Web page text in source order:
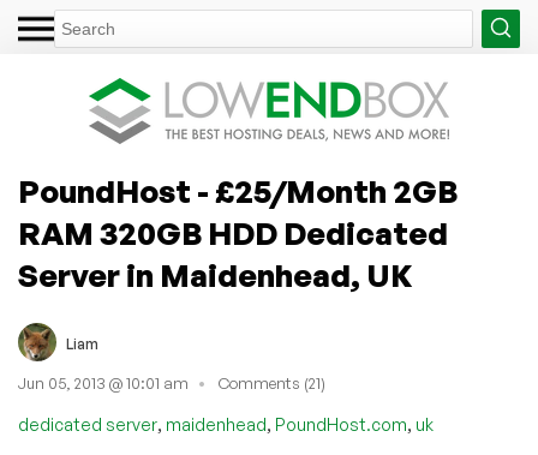
PoundHost - £25/Month 2GB
RAM 320GB HDD Dedicated
Server in Maidenhead, UK
Liam
Jun 05, 2013 @ 10:01 am Comments (21)
dedicated server, maidenhead, PoundHost.com, uk